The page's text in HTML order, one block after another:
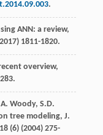
.
ANN: a review,
) 1811-1820.
overview,
Woody, S.D.
tree modeling, J.
18(6) (2004) 275-